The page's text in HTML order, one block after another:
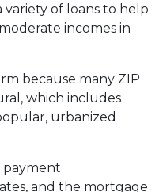
variety of loans to help
incomes in
because many ZIP
which includes
urbanized
payment
and the mortgage